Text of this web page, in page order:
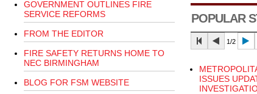
GOVERNMENT OUTLINES FIRE
SERVICE REFORMS
FROM THE EDITOR
FIRE SAFETY RETURNS HOME TO
NEC BIRMINGHAM
BLOG FOR FSM WEBSITE
POPULAR
1/2
ISSUES